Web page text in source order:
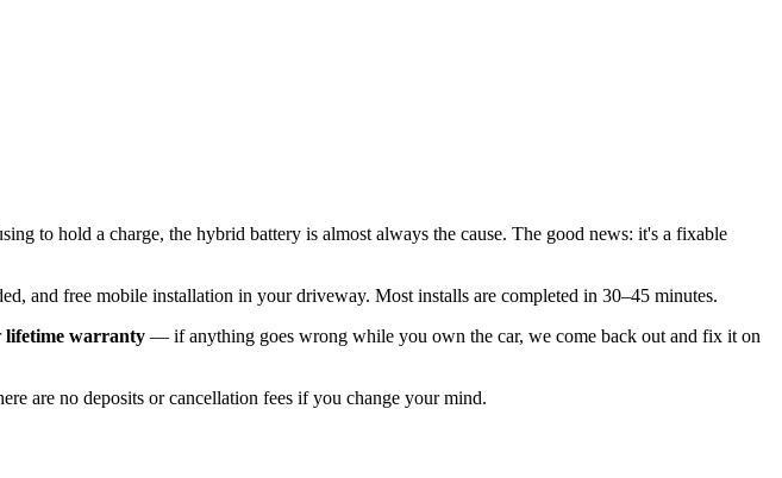
to hold a charge, the hybrid battery is almost always the cause. The good news: it's a fixable
and free mobile installation in your driveway. Most installs are completed in 30–45 minutes.
lifetime warranty — if anything goes wrong while you own the car, we come back out and fix it on
are no deposits or cancellation fees if you change your mind.